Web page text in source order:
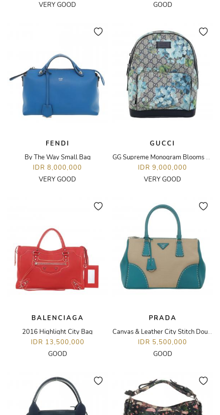
VERY GOOD
GOOD
FENDI
By The Way Small Bag
IDR 8,000,000
VERY GOOD
GUCCI
GG Supreme Monogram Blooms Small Day Backpack
IDR 9,000,000
VERY GOOD
BALENCIAGA
2016 Highlight City Bag
IDR 13,500,000
GOOD
PRADA
Canvas & Leather City Stitch Double Stitch Tote Bag
IDR 5,500,000
GOOD